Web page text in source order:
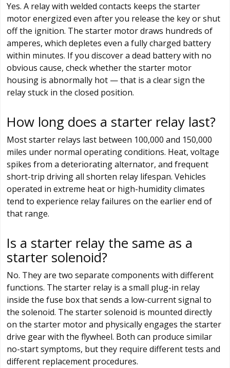
Yes. A relay with welded contacts keeps the starter
motor energized even after you release the key or shut
off the ignition. The starter motor draws hundreds of
amperes, which depletes even a fully charged battery
within minutes. If you discover a dead battery with no
obvious cause, check whether the starter motor
housing is abnormally hot — that is a clear sign the
relay stuck in the closed position.
How long does a starter relay last?
Most starter relays last between 100,000 and 150,000
miles under normal operating conditions. Heat, voltage
spikes from a deteriorating alternator, and frequent
short-trip driving all shorten relay lifespan. Vehicles
operated in extreme heat or high-humidity climates
tend to experience relay failures on the earlier end of
that range.
Is a starter relay the same as a
starter solenoid?
No. They are two separate components with different
functions. The starter relay is a small plug-in relay
inside the fuse box that sends a low-current signal to
the solenoid. The starter solenoid is mounted directly
on the starter motor and physically engages the starter
drive gear with the flywheel. Both can produce similar
no-start symptoms, but they require different tests and
different replacement procedures.